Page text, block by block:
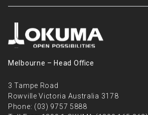
Melbourne – Head Oﬃce
3 Tampe Road
Rowville Victoria Australia 3178
Phone: (03) 9757 5888